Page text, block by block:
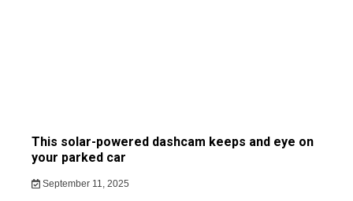
This solar-powered dashcam keeps and eye on
your parked car
September 11, 2025